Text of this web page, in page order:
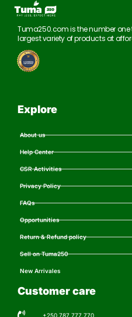
Tuma250.com is the number one
largest variety of products at
Explore
About us
Help Center
CSR Activities
Privacy Policy
FAQs
Opportunities
Return & Refund policy
Sell on Tuma250
New Arrivales
Customer care
+250 787 777 770